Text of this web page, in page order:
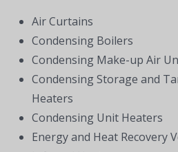
Air Curtains
Condensing Boilers
Condensing Make-up Air
Condensing Storage and
Heaters
Condensing Unit Heaters
Energy and Heat Recovery